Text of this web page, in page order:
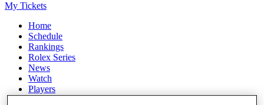
My Tickets
Home
Schedule
Rankings
Rolex Series
News
Watch
Players
Stats